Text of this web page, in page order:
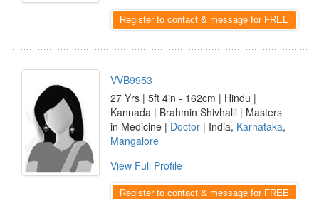
Register to contact & message for FREE
VVB9953
27 Yrs | 5ft 4in - 162cm | Hindu |
Kannada | Brahmin Shivhalli | Masters
in Medicine | Doctor | India, Karnataka,
Mangalore
View Full Profile
Register to contact & message for FREE